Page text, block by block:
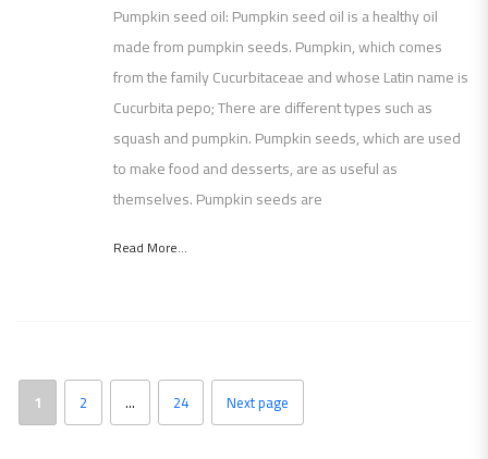
Pumpkin seed oil: Pumpkin seed oil is a healthy oil
made from pumpkin seeds. Pumpkin, which comes
from the family Cucurbitaceae and whose Latin name is
Cucurbita pepo; There are different types such as
squash and pumpkin. Pumpkin seeds, which are used
to make food and desserts, are as useful as
themselves. Pumpkin seeds are
Read More...
1 2 … 24 Next page